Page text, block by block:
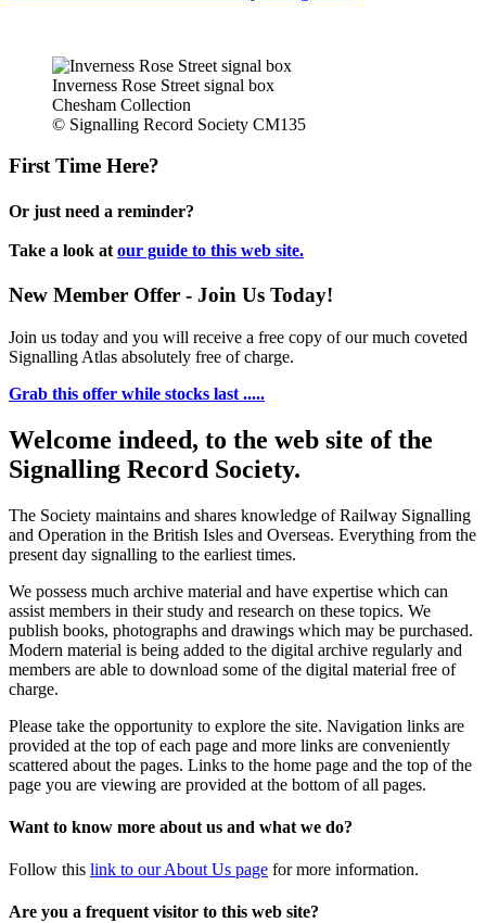
Inverness Rose Street signal box
Chesham Collection
© Signalling Record Society CM135
First Time Here?
Or just need a reminder?
Take a look at our guide to this web site.
New Member Offer - Join Us Today!
Join us today and you will receive a free copy of our much coveted
Signalling Atlas absolutely free of charge.
Grab this offer while stocks last .....
Welcome indeed, to the web site of the
Signalling Record Society.
The Society maintains and shares knowledge of Railway Signalling
and Operation in the British Isles and Overseas. Everything from the
present day signalling to the earliest times.
We possess much archive material and have expertise which can
assist members in their study and research on these topics. We
publish books, photographs and drawings which may be purchased.
Modern material is being added to the digital archive regularly and
members are able to download some of the digital material free of
charge.
Please take the opportunity to explore the site. Navigation links are
provided at the top of each page and more links are conveniently
scattered about the pages. Links to the home page and the top of the
page you are viewing are provided at the bottom of all pages.
Want to know more about us and what we do?
Follow this link to our About Us page for more information.
Are you a frequent visitor to this web site?